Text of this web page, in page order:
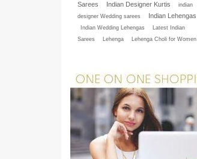
Sarees
Indian Designer Kurtis
indian
designer Wedding sarees
Indian Lehengas
Indian Wedding Lehengas
Latest Indian
Sarees
Lehenga Lehenga Choli for Women